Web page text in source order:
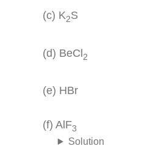
(c) K2S
(d) BeCl2
(e) HBr
(f) AlF3
Solution